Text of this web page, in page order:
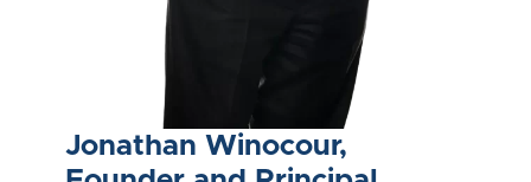
Jonathan Winocour,